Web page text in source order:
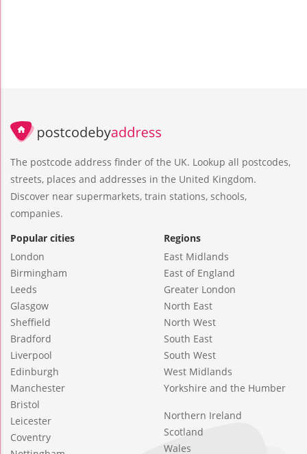
The postcode address finder of the UK. Lookup all postcodes,
streets, places and addresses in the United Kingdom.
Discover near supermarkets, train stations, schools,
companies.
Popular cities
London
Birmingham
Leeds
Glasgow
Sheffield
Bradford
Liverpool
Edinburgh
Manchester
Bristol
Leicester
Coventry
Regions
East Midlands
East of England
Greater London
North East
North West
South East
South West
West Midlands
Yorkshire and the Humber
Northern Ireland
Scotland
Wales